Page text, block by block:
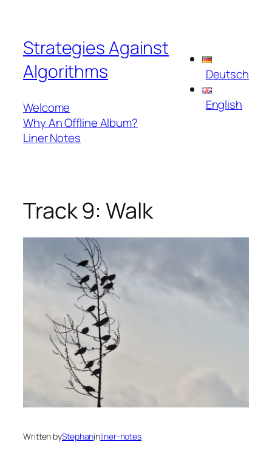
content
Strategies Against
Algorithms
Welcome
Why An Offline Album?
Liner Notes
Deutsch
English
Track 9: Walk
Written byStephaninliner-notes